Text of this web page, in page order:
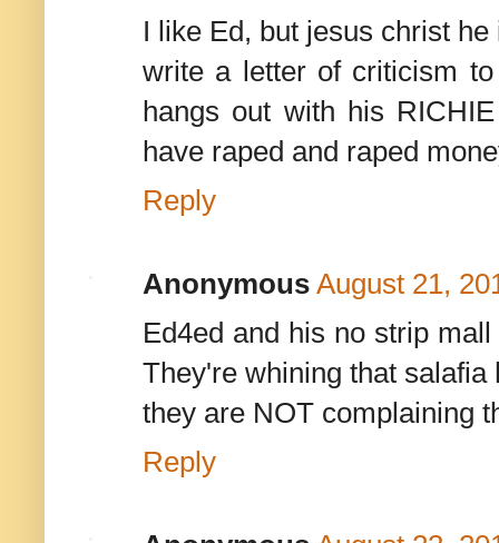
I like Ed, but jesus christ
write a letter of criticism
hangs out with his
have raped and raped
Reply
Anonymous August 21,
Ed4ed and his no strip
They're whining that
they are NOT complaining
Reply